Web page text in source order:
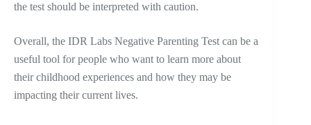
the test should be interpreted with caution.
Overall, the IDR Labs Negative Parenting Test can be a
useful tool for people who want to learn more about
their childhood experiences and how they may be
impacting their current lives.